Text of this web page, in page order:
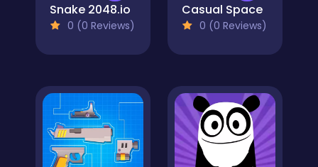
Snake 2048.io
0 (0 Reviews)
Casual Space
0 (0 Reviews)